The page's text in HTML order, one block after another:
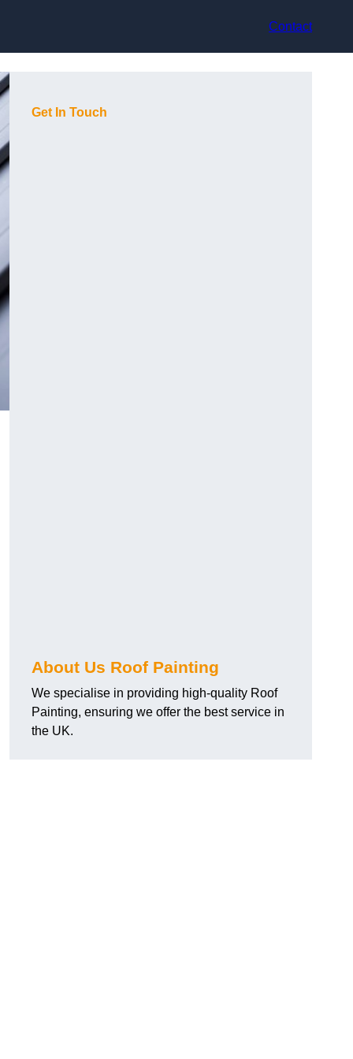
Contact
Get In Touch
About Us Roof Painting
We specialise in providing high-quality Roof
Painting, ensuring we offer the best service in
the UK.